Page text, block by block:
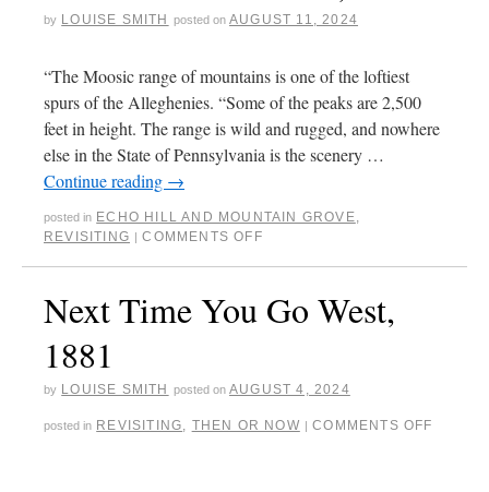
by LOUISE SMITH posted on AUGUST 11, 2024
“The Moosic range of mountains is one of the loftiest
spurs of the Alleghenies. “Some of the peaks are 2,500
feet in height. The range is wild and rugged, and nowhere
else in the State of Pennsylvania is the scenery …
Continue reading →
posted in ECHO HILL AND MOUNTAIN GROVE
REVISITING | COMMENTS OFF
Next Time You Go West,
1881
by LOUISE SMITH posted on AUGUST 4, 2024
posted in REVISITING THEN OR NOW | COMMENTS OFF